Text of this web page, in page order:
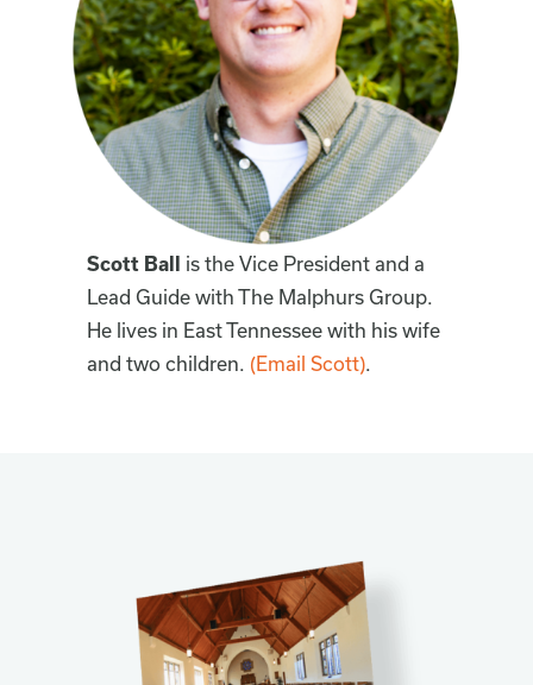
Scott Ball is the Vice President and a
Lead Guide with The Malphurs Group.
He lives in East Tennessee with his wife
and two children. (Email Scott)